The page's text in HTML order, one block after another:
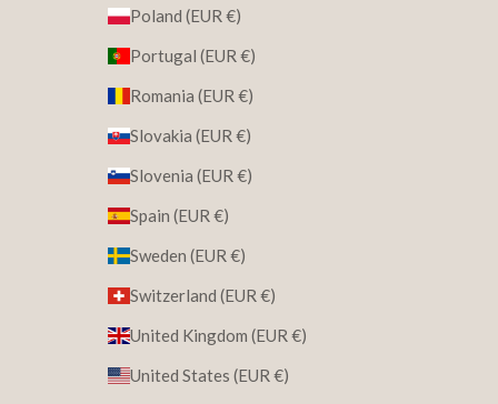
Poland (EUR €)
Portugal (EUR €)
Romania (EUR €)
Slovakia (EUR €)
Slovenia (EUR €)
Spain (EUR €)
Sweden (EUR €)
Switzerland (EUR €)
United Kingdom (EUR €)
United States (EUR €)